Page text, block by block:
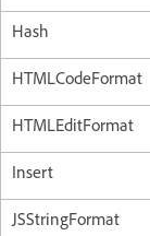
Hash
HTMLCodeFormat
HTMLEditFormat
Insert
JSStringFormat